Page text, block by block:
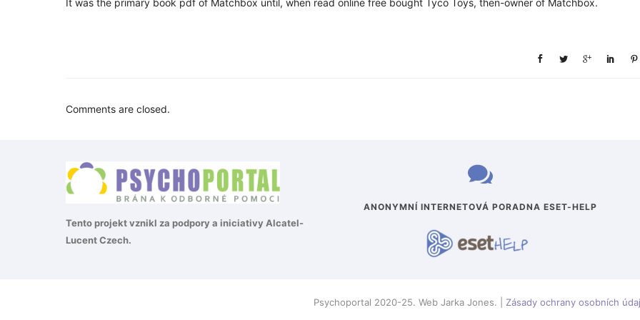
It was the primary book pdf of Matchbox until, when read online free bought Tyco Toys, then-owner of Matchbox.
Comments are closed.
Tento projekt vznikl za podpory a iniciativyAlcatel-
Lucent Czech.
ANONYMNÍ INTERNETOVÁ PORADNA ESET-HELP
Psychoportal 2020-25. Web Jarka Jones. | Zásady ochrany osobních